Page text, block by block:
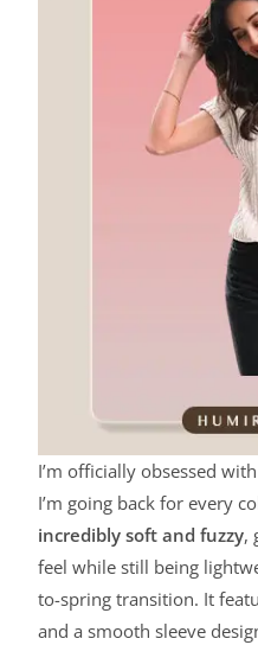
I’m officially obsessed
I’m going back for every
incredibly soft and fuzzy,
feel while still being
to-spring transition. It
and a smooth sleeve